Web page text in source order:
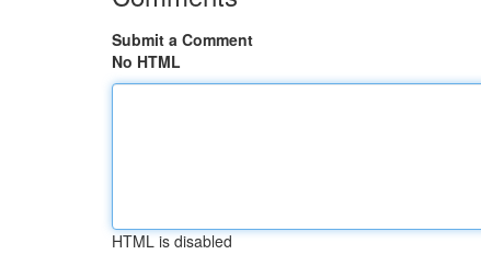
Submit a Comment
No HTML
HTML is disabled